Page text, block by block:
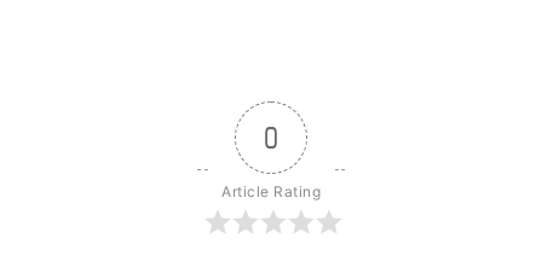
0
Article Rating